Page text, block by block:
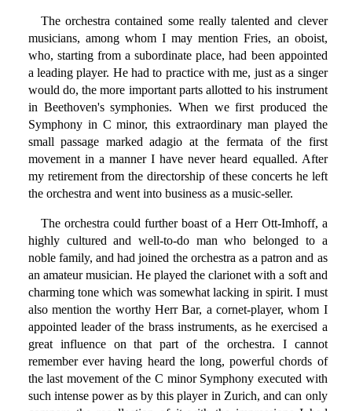
The orchestra contained some really talented and clever
musicians, among whom I may mention Fries, an oboist,
who, starting from a subordinate place, had been appointed
a leading player. He had to practice with me, just as a singer
would do, the more important parts allotted to his instrument
in Beethoven's symphonies. When we first produced the
Symphony in C minor, this extraordinary man played the
small passage marked adagio at the fermata of the first
movement in a manner I have never heard equalled. After
my retirement from the directorship of these concerts he left
the orchestra and went into business as a music-seller.
The orchestra could further boast of a Herr Ott-Imhoff, a
highly cultured and well-to-do man who belonged to a
noble family, and had joined the orchestra as a patron and as
an amateur musician. He played the clarionet with a soft and
charming tone which was somewhat lacking in spirit. I must
also mention the worthy Herr Bar, a cornet-player, whom I
appointed leader of the brass instruments, as he exercised a
great influence on that part of the orchestra. I cannot
remember ever having heard the long, powerful chords of
the last movement of the C minor Symphony executed with
such intense power as by this player in Zurich, and can only